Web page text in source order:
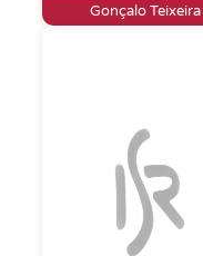
Gonçalo Teixeira